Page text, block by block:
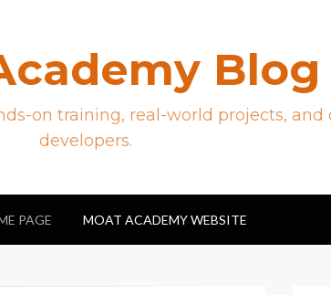
Blog
on training, real-world projects,
developers.
PAGE MOAT ACADEMY WEBSITE